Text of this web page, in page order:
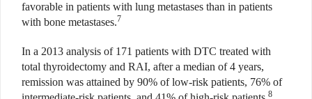
favorable in patients with lung metastases than in patients
with bone metastases.7
In a 2013 analysis of 171 patients with DTC treated with
total thyroidectomy and RAI, after a median of 4 years,
remission was attained by 90% of low-risk patients, 76% of
8